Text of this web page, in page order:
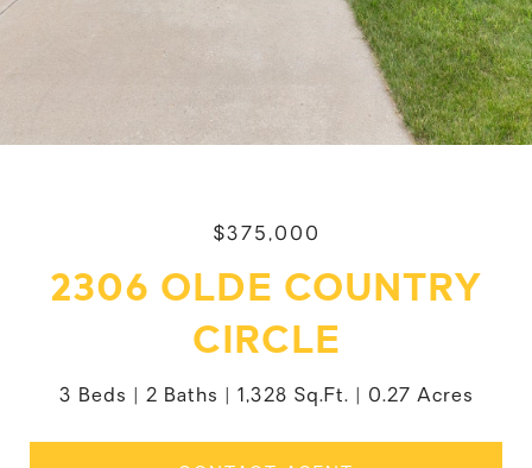
$375,000
2306 OLDE COUNTRY
CIRCLE
3 Beds 2 Baths 1,328 Sq.Ft. 0.27 Acres